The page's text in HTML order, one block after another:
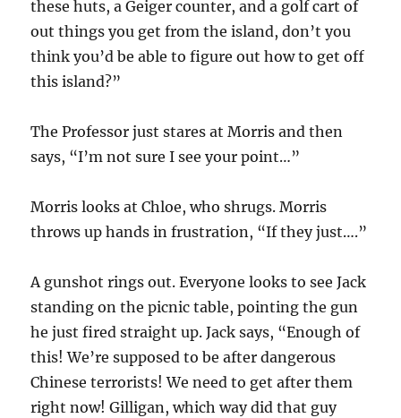
these huts, a Geiger counter, and a golf cart of
out things you get from the island, don’t you
think you’d be able to figure out how to get off
this island?”
The Professor just stares at Morris and then
says, “I’m not sure I see your point…”
Morris looks at Chloe, who shrugs. Morris
throws up hands in frustration, “If they just….”
A gunshot rings out. Everyone looks to see Jack
standing on the picnic table, pointing the gun
he just fired straight up. Jack says, “Enough of
this! We’re supposed to be after dangerous
Chinese terrorists! We need to get after them
right now! Gilligan, which way did that guy